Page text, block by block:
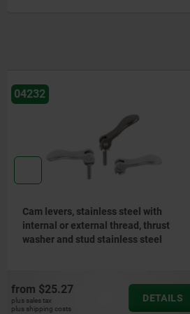
04232
Cam levers, stainless steel, with
internal and external thread, plastic-
metal thrust washer stainless steel
from$24.07
plus sales tax
plus shipping costs
DETAILS